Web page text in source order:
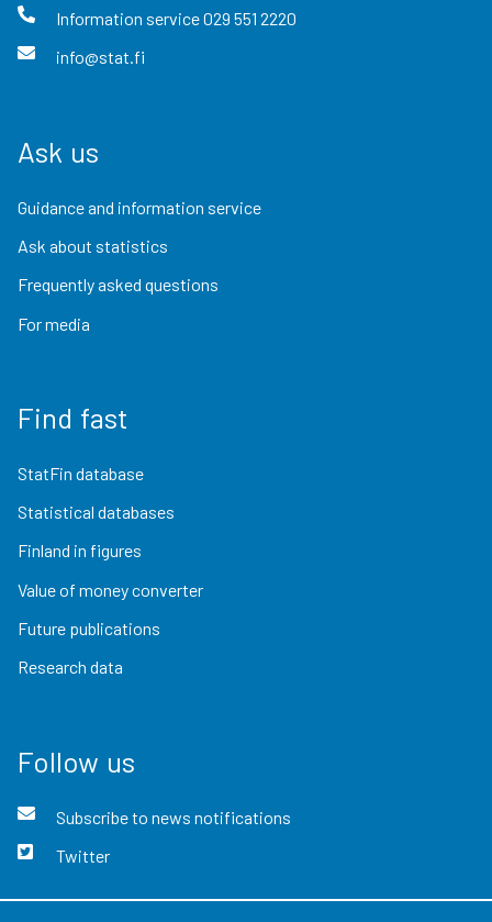
Information service029 551 2220
info@stat.fi
Ask us
Guidance and information service
Ask about statistics
Frequently asked questions
For media
Find fast
StatFin database
Statistical databases
Finland in figures
Value of money converter
Future publications
Research data
Follow us
Subscribe to news notifications
Twitter